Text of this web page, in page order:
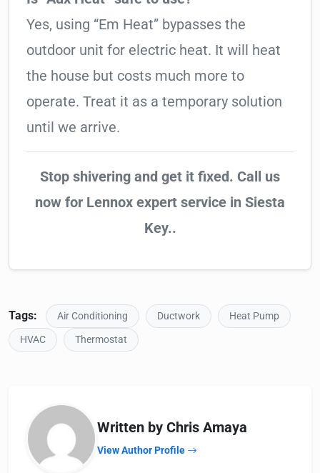
Yes, using “Em Heat” bypasses the
outdoor unit for electric heat. It will heat
the house but costs much more to
operate. Treat it as a temporary solution
until we arrive.
Stop shivering and get it fixed. Call us
now for Lennox expert service in Siesta
Key..
Tags: Air Conditioning Ductwork
Heat Pump
HVAC
Thermostat
Written by Chris Amaya
View Author Profile